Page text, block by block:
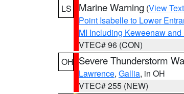
LS
Marine Warning (View Text
Point Isabelle to Lower
MI Including Keweenaw
VTEC# 96 (CON)
OH Severe Thunderstorm
Lawrence, Gallia, in OH
VTEC# 255 (NEW)